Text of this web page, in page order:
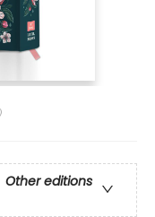
Other editions